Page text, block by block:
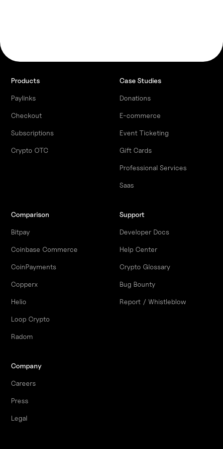
Products
Paylinks
Checkout
Subscriptions
Crypto OTC
Case Studies
Donations
E-commerce
Event Ticketing
Gift Cards
Professional Services
Saas
Comparison
Bitpay
Coinbase Commerce
CoinPayments
Copperx
Helio
Loop Crypto
Radom
Support
Developer Docs
Help Center
Crypto Glossary
Bug Bounty
Report / Whistleblow
Company
Careers
Press
Legal